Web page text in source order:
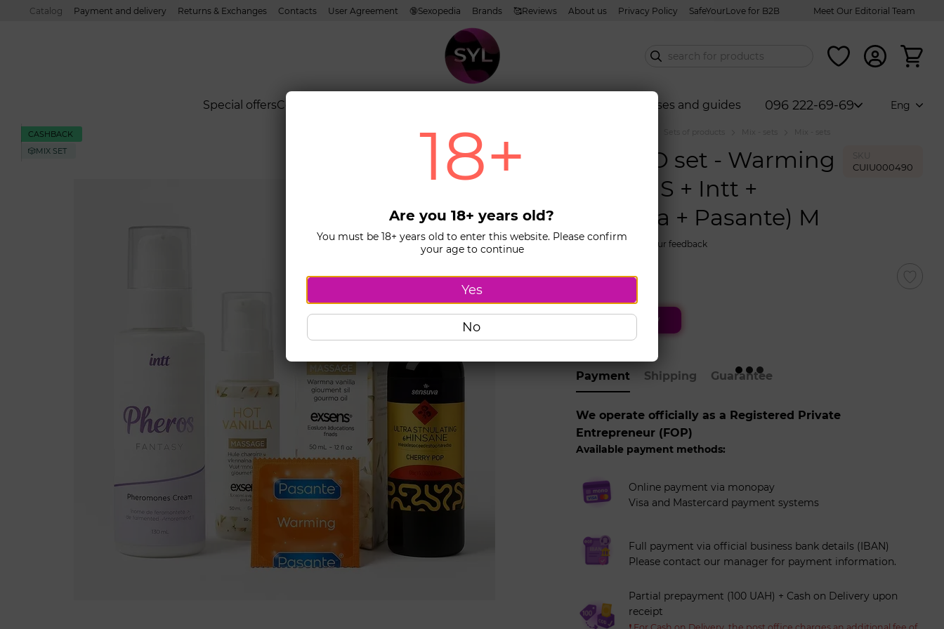
Skip to main content
Catalog Payment and delivery Returns & Exchanges Contacts User Agreement 🔞Sexopedia Brands 🥰Reviews About us Privacy Policy SafeYourLove for B2B Meet Our Editorial Team
Special offersCondoms Courses and guides 096 222-69-69 Eng
CASHBACK
🎲MIX SET
Sets of products Mix - sets Mix - sets
COMBO set - Warming
(EXSENS + Intt +
Sensuva + Pasante) M
CUIU000490
Leave your feedback
67$ 86$
Buy now
Payment Shipping Guarantee
We operate officially as a Registered Private
Entrepreneur (FOP)
Available payment methods:
Online payment via monopay
Visa and Mastercard payment systems
Full payment via official business bank details (IBAN)
Please contact our manager for payment information.
Partial prepayment (100 UAH) + Cash on Delivery upon
receipt
18+
Are you 18+ years old?
You must be 18+ years old to enter this website. Please confirm
your age to continue
Yes
No